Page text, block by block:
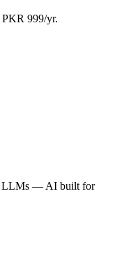
PKR 999/yr.
LLMs — AI built for